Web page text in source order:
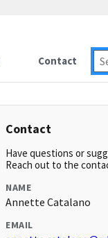
Contact
Contact
Have questions or
Reach out to the
NAME
Annette Catalano
EMAIL